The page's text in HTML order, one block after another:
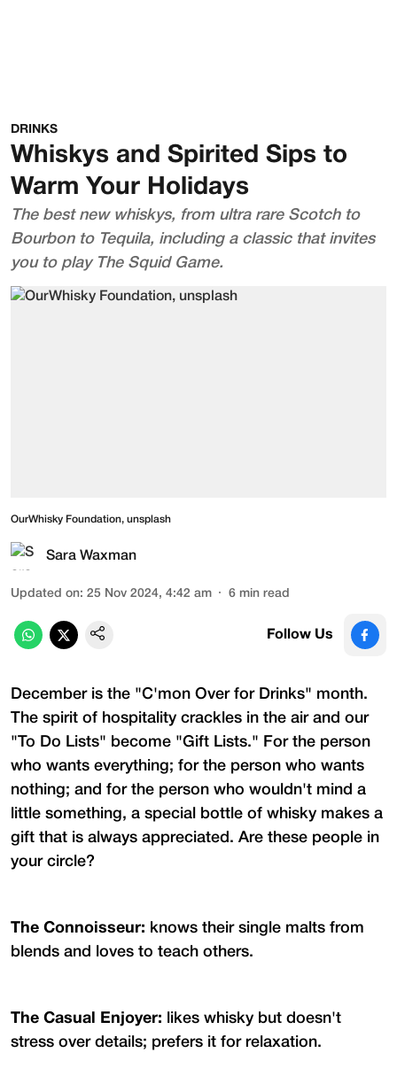
DRINKS
Whiskys and Spirited Sips to
Warm Your Holidays
The best new whiskys, from ultra rare Scotch to
Bourbon to Tequila, including a classic that invites
you to play The Squid Game.
OurWhisky Foundation, unsplash
Sara Waxman
Updated on: 25 Nov 2024, 4:42 am 6 min read
Follow Us
December is the "C'mon Over for Drinks" month.
The spirit of hospitality crackles in the air and our
"To Do Lists" become "Gift Lists." For the person
who wants everything; for the person who wants
nothing; and for the person who wouldn't mind a
little something, a special bottle of whisky makes a
gift that is always appreciated. Are these people in
your circle?
The Connoisseur: knows their single malts from
blends and loves to teach others.
The Casual Enjoyer: likes whisky but doesn't
stress over details; prefers it for relaxation.